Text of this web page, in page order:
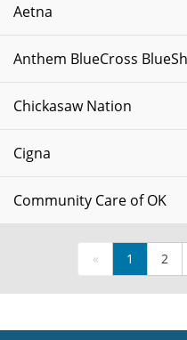
Aetna
Anthem BlueCross
Chickasaw Nation
Cigna
Community Care of OK
« 1 2